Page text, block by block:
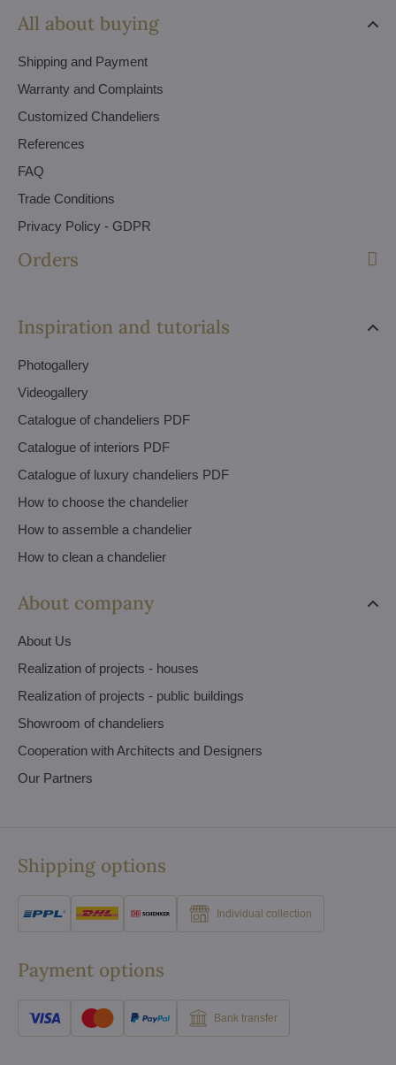
All about buying
Shipping and Payment
Warranty and Complaints
Customized Chandeliers
References
FAQ
Trade Conditions
Privacy Policy - GDPR
Orders
Inspiration and tutorials
Photogallery
Videogallery
Catalogue of chandeliers PDF
Catalogue of interiors PDF
Catalogue of luxury chandeliers PDF
How to choose the chandelier
How to assemble a chandelier
How to clean a chandelier
About company
About Us
Realization of projects - houses
Realization of projects - public buildings
Showroom of chandeliers
Cooperation with Architects and Designers
Our Partners
Shipping options
Individual collection
Payment options
Bank transfer